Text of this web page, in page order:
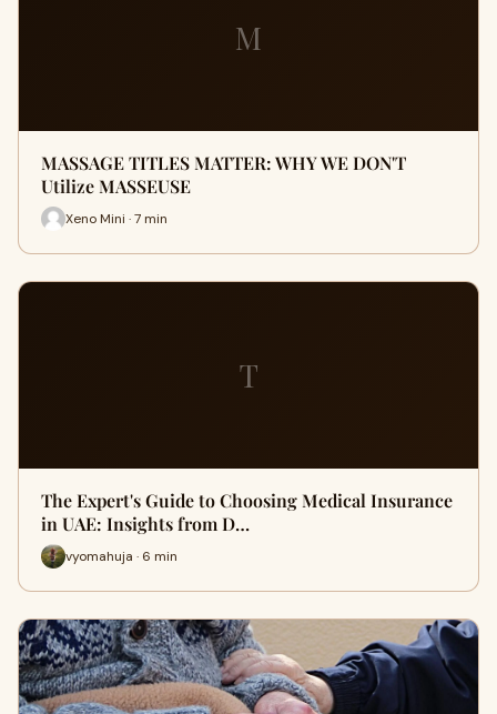
M
MASSAGE TITLES MATTER: WHY WE DON'T
Utilize MASSEUSE
Xeno Mini · 7 min
T
The Expert's Guide to Choosing Medical Insurance
in UAE: Insights from D…
vyomahuja · 6 min